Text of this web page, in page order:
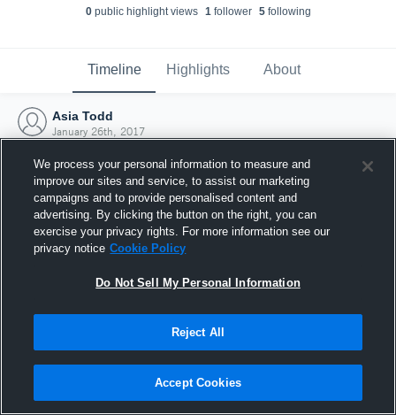
0public highlight views 1follower 5following
Timeline Highlights About
Asia Todd
January 26th, 2017
Joined Hudl
26 January 2017
We process your personal information to measure and
improve our sites and service, to assist our marketing
campaigns and to provide personalised content and
advertising. By clicking the button on the right, you can
exercise your privacy rights. For more information see our
privacy notice Cookie Policy
Do Not Sell My Personal Information
Reject All
Accept Cookies